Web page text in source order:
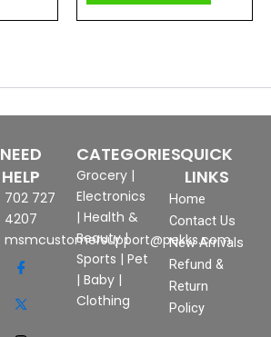
NEED
HELP
702 727
4207
msmcustomersupport@pekks.com
CATEGORIES
Grocery |
Electronics
| Health &
Beauty|
Sports | Pet
| Baby |
Clothing
QUICK
LINKS
Home
Contact Us
New Arrivals
Refund &
Return
Policy